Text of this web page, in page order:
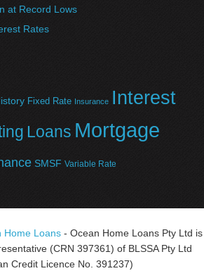
at Record Lows
Rates
Fixed Rate Insurance Interest
Loans Mortgage
SMSF Variable Rate
Home Loans - Ocean Home Loans Pty Ltd is
(CRN 397361) of BLSSA Pty Ltd
Credit Licence No. 391237)